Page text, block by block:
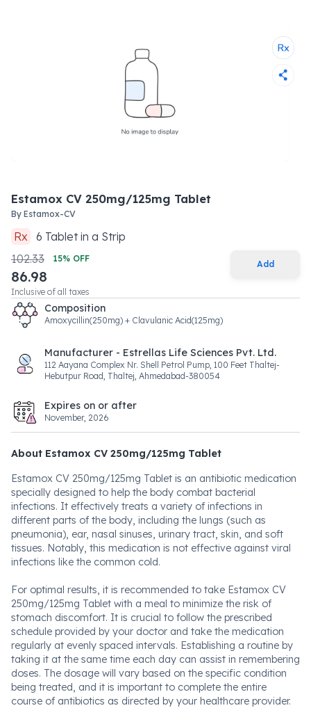
Estamox CV 250mg/125mg Tablet
By Estamox-CV
Rx 6 Tabletin a Strip
102.33
15% OFF
86.98
Inclusive of all taxes
Add
Composition
Amoxycillin(250mg) + Clavulanic Acid(125mg)
Manufacturer - Estrellas Life Sciences Pvt. Ltd.
112 Aayana Complex Nr. Shell Petrol Pump, 100 Feet Thaltej-
Hebutpur Road, Thaltej, Ahmedabad-380054
Expires on or after
November, 2026
About Estamox CV 250mg/125mg Tablet
Estamox CV 250mg/125mg Tablet is an antibiotic medication
specially designed to help the body combat bacterial
infections. It effectively treats a variety of infections in
different parts of the body, including the lungs (such as
pneumonia), ear, nasal sinuses, urinary tract, skin, and soft
tissues. Notably, this medication is not effective against viral
infections like the common cold.
For optimal results, it is recommended to take Estamox CV
250mg/125mg Tablet with a meal to minimize the risk of
stomach discomfort. It is crucial to follow the prescribed
schedule provided by your doctor and take the medication
regularly at evenly spaced intervals. Establishing a routine by
taking it at the same time each day can assist in remembering
doses. The dosage will vary based on the specific condition
being treated, and it is important to complete the entire
course of antibiotics as directed by your healthcare provider.